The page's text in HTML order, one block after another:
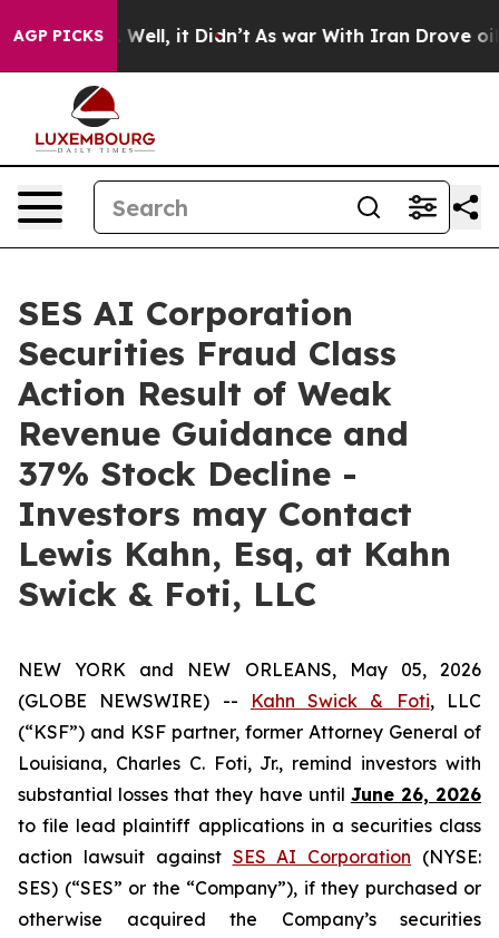
AGP PICKS
40%. Well, it Didn’t As war With Iran Drove oil
SES AI Corporation
Securities Fraud Class
Action Result of Weak
Revenue Guidance and
37% Stock Decline -
Investors may Contact
Lewis Kahn, Esq, at Kahn
Swick & Foti, LLC
NEW YORK and NEW ORLEANS, May 05, 2026
(GLOBE NEWSWIRE) --
Kahn Swick & Foti, LLC
(“KSF”) and KSF partner, former Attorney General of
Louisiana, Charles C. Foti, Jr., remind investors with
substantial losses that they have until June 26, 2026
to file lead plaintiff applications in a securities class
action lawsuit against SES AI Corporation (NYSE:
SES) (“SES” or the “Company”), if they purchased or
otherwise acquired the Company’s securities